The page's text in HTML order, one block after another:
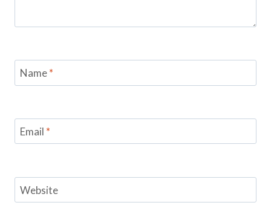
Name*
Email *
Website